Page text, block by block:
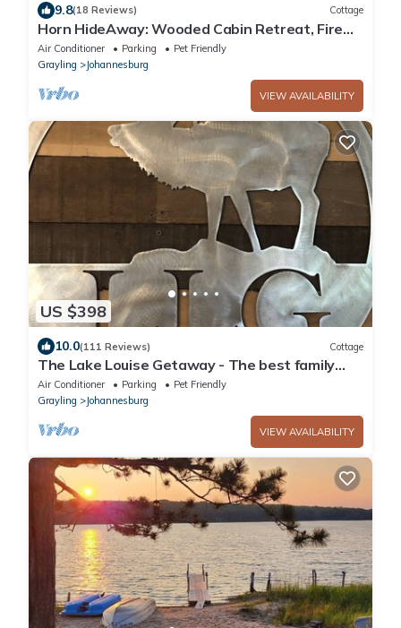
9.8(18 Reviews) Cottage
Horn HideAway: Wooded Cabin Retreat, Fire
Pit, Lake Fun, Cozy, Sleeps 8, Pets!
Air Conditioner Parking
Pet Friendly
Grayling
Johannesburg
VIEW AVAILABILITY
US $398
10.0(111 Reviews) Cottage
The Lake Louise Getaway - The best family
vacation spot!
Air Conditioner Parking
Pet Friendly
Grayling
Johannesburg
VIEW AVAILABILITY